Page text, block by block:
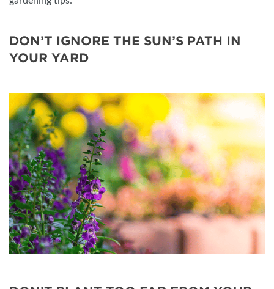
DON’T IGNORE THE SUN’S PATH IN
YOUR YARD